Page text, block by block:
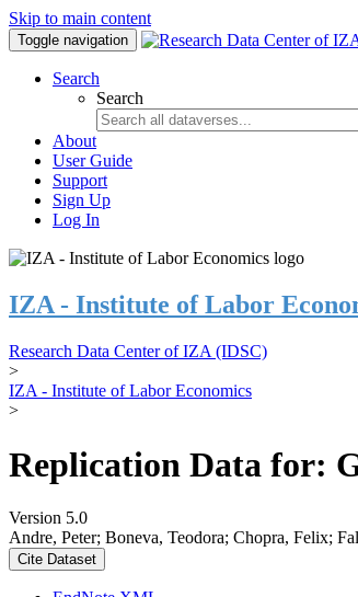
Skip to main content
Toggle navigation
Search
Search
About
User Guide
Support
Sign Up
Log In
IZA - Institute of Labor
Research Data Center of IZA (IDSC)
>
IZA - Institute of Labor Economics
>
Replication Data for:
Version 5.0
Andre, Peter; Boneva, Teodora; Chopra, Felix;
Cite Dataset